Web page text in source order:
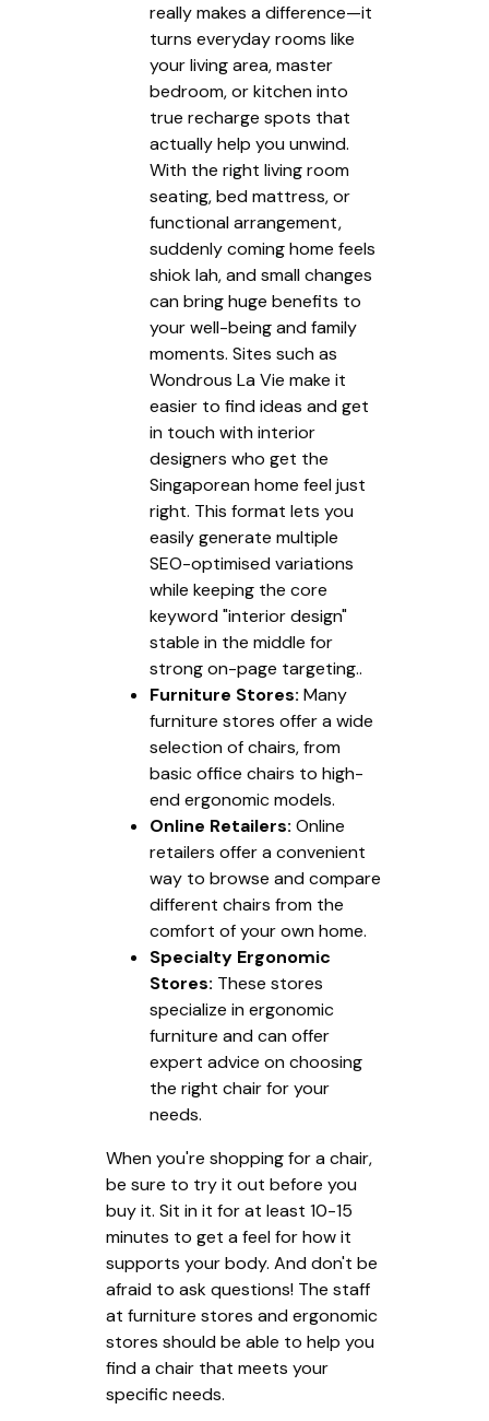
really makes a difference—it
turns everyday rooms like
your living area, master
bedroom, or kitchen into
true recharge spots that
actually help you unwind.
With the right living room
seating, bed mattress, or
functional arrangement,
suddenly coming home feels
shiok lah, and small changes
can bring huge benefits to
your well-being and family
moments. Sites such as
Wondrous La Vie make it
easier to find ideas and get
in touch with interior
designers who get the
Singaporean home feel just
right. This format lets you
easily generate multiple
SEO-optimised variations
while keeping the core
keyword "interior design"
stable in the middle for
strong on-page targeting..
Furniture Stores: Many
furniture stores offer a wide
selection of chairs, from
basic office chairs to high-
end ergonomic models.
Online Retailers: Online
retailers offer a convenient
way to browse and compare
different chairs from the
comfort of your own home.
Specialty Ergonomic
Stores: These stores
specialize in ergonomic
furniture and can offer
expert advice on choosing
the right chair for your
needs.
When you're shopping for a chair,
be sure to try it out before you
buy it. Sit in it for at least 10-15
minutes to get a feel for how it
supports your body. And don't be
afraid to ask questions! The staff
at furniture stores and ergonomic
stores should be able to help you
find a chair that meets your
specific needs.